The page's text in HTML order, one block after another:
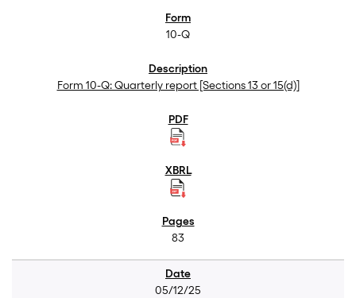
10-Q
Form 10-Q: Quarterly report [Sections 13 or 15(d)]
83
05/12/25